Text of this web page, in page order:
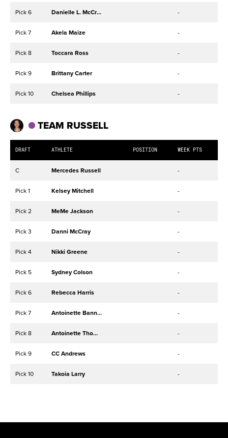
Pick 6 Danielle L. McCray -
Pick 7 Akela Maize -
Pick 8 Toccara Ross -
Pick 9 Brittany Carter -
Pick 10 Chelsea Phillips -
TEAM RUSSELL
DRAFT ATHLETE POSITION WEEK PTS
C Mercedes Russell -
Pick 1 Kelsey Mitchell -
Pick 2 MeMe Jackson -
Pick 3 Danni McCray -
Pick 4 Nikki Greene -
Pick 5 Sydney Colson -
Pick 6 Rebecca Harris -
Pick 7 Antoinette Bannister -
Pick 8 Antoinette Thompson -
Pick 9 CC Andrews -
Pick 10 Takoia Larry -